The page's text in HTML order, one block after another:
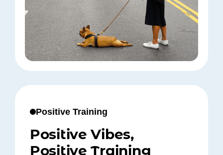
Positive Training
Positive Vibes,
Positive Training